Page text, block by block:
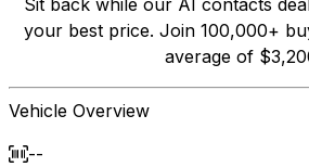
your best price. Join 100,000+
average of
Vehicle Overview
--